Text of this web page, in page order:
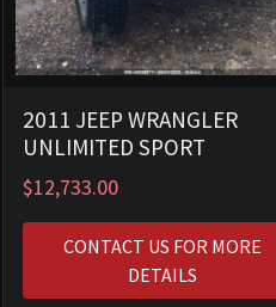
2011 JEEP WRANGLER
UNLIMITED SPORT
$12,733.00
CONTACT US FOR MORE
DETAILS